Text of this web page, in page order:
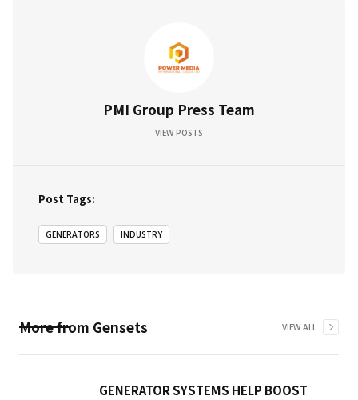
PMI Group Press Team
VIEW POSTS
Post Tags:
GENERATORS INDUSTRY
More from Gensets VIEW ALL
GENERATOR SYSTEMS HELP BOOST